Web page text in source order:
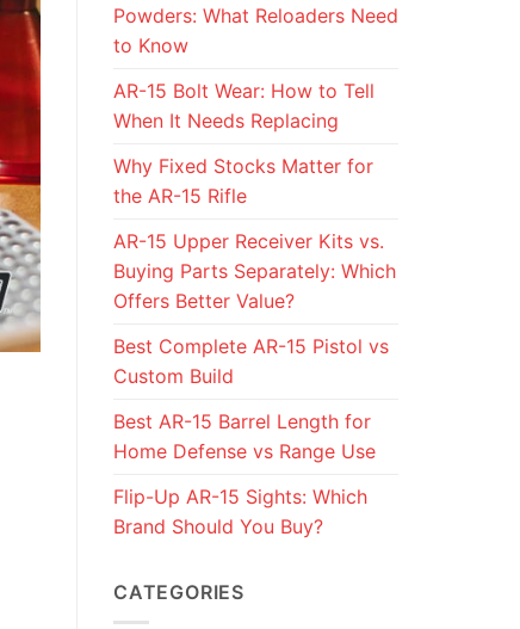
Powders: What Reloaders Need
to Know
AR-15 Bolt Wear: How to Tell
When It Needs Replacing
Why Fixed Stocks Matter for
the AR-15 Rifle
AR-15 Upper Receiver Kits vs.
Buying Parts Separately: Which
Offers Better Value?
Best Complete AR-15 Pistol vs
Custom Build
Best AR-15 Barrel Length for
Home Defense vs Range Use
Flip-Up AR-15 Sights: Which
Brand Should You Buy?
CATEGORIES